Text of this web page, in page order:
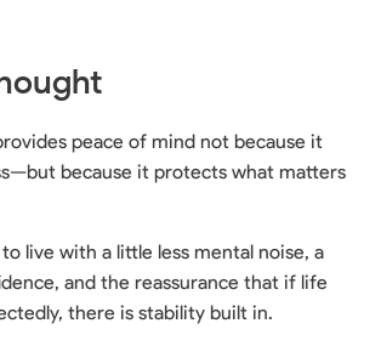
peace of mind not because it
because it protects what matters
live with a little less mental noise, a
and the reassurance that if life
there is stability built in.